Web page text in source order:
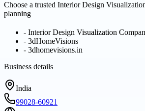
Choose a trusted Interior Design
planning
- Interior Design Visualization
- 3dHomeVisions
- 3dhomevisions.in
Business details
India
99028-60921